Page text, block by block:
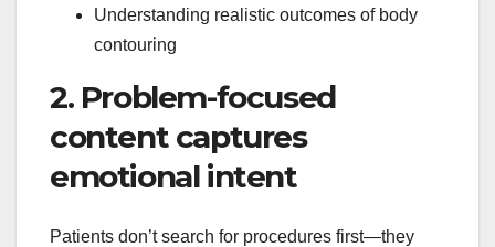
Understanding realistic outcomes of body
contouring
2. Problem-focused
content captures
emotional intent
Patients don’t search for procedures first—they